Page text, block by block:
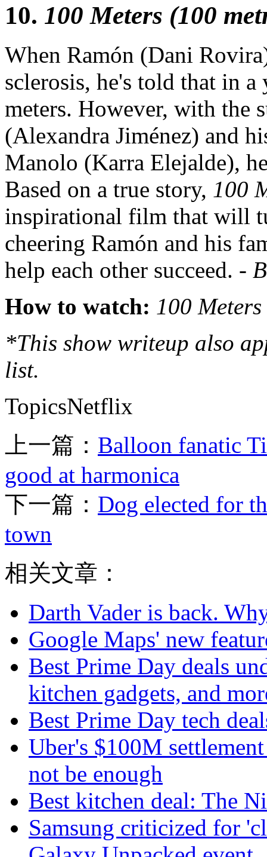
10. 100 Meters (100
When Ramón (Dani
sclerosis, he's told that in
meters. However, with the
(Alexandra Jiménez) and
Manolo (Karra Elejalde),
Based on a true story, 100
inspirational film that will
cheering Ramón and his
help each other succeed. -
How to watch: 100 Meters
*This show writeup also
list.
TopicsNetflix
上一篇： Balloon fanatic
good at harmonica
下一篇： Dog elected for
town
相关文章：
Darth Vader is back.
Google Maps' new
Best Prime Day deals
kitchen gadgets, and
Best Prime Day tech
Uber's $100M
not be enough
Best kitchen deal: The
Samsung criticized for